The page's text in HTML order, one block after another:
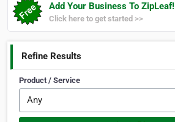
Add Your Business To ZipLeaf!
Click here to get started >>
Refine Results
Product / Service